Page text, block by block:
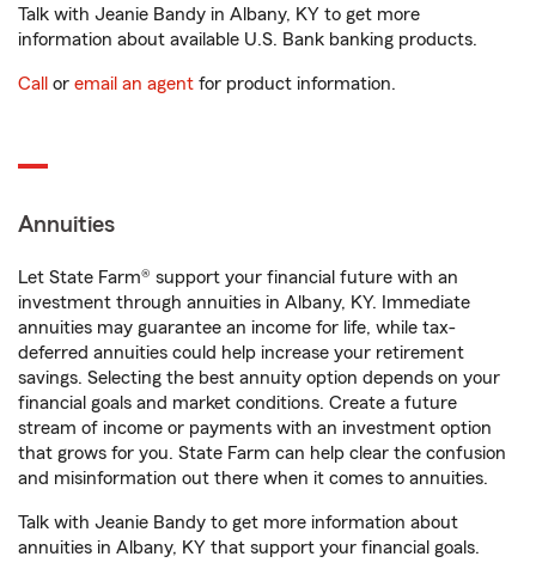
Talk with Jeanie Bandy in Albany, KY to get more
information about available U.S. Bank banking products.
Call or email an agent for product information.
Annuities
Let State Farm® support your financial future with an
investment through annuities in Albany, KY. Immediate
annuities may guarantee an income for life, while tax-
deferred annuities could help increase your retirement
savings. Selecting the best annuity option depends on your
financial goals and market conditions. Create a future
stream of income or payments with an investment option
that grows for you. State Farm can help clear the confusion
and misinformation out there when it comes to annuities.
Talk with Jeanie Bandy to get more information about
annuities in Albany, KY that support your financial goals.